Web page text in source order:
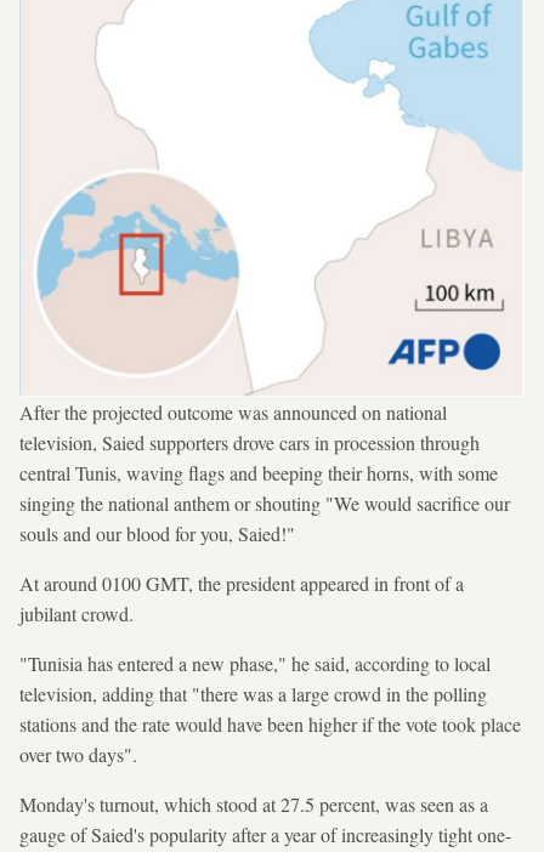
After the projected outcome was announced on national
television, Saied supporters drove cars in procession through
central Tunis, waving flags and beeping their horns, with some
singing the national anthem or shouting "We would sacrifice our
souls and our blood for you, Saied!"
At around 0100 GMT, the president appeared in front of a
jubilant crowd.
"Tunisia has entered a new phase," he said, according to local
television, adding that "there was a large crowd in the polling
stations and the rate would have been higher if the vote took place
over two days".
Monday's turnout, which stood at 27.5 percent, was seen as a
gauge of Saied's popularity after a year of increasingly tight one-